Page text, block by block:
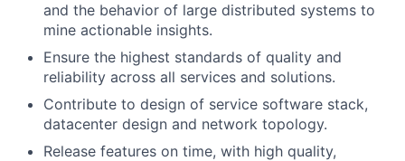
and the behavior of large distributed systems to
mine actionable insights.
Ensure the highest standards of quality and
reliability across all services and solutions.
Contribute to design of service software stack,
datacenter design and network topology.
Release features on time, with high quality,